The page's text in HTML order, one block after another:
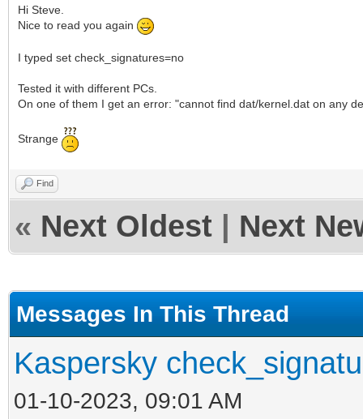
Hi Steve.
Nice to read you again
I typed set check_signatures=no
Tested it with different PCs.
On one of them I get an error: "cannot find dat/kernel.dat on any
Strange
Find
« Next Oldest Next
Messages In This Thread
Kaspersky
01-10-2023, 09:01 AM